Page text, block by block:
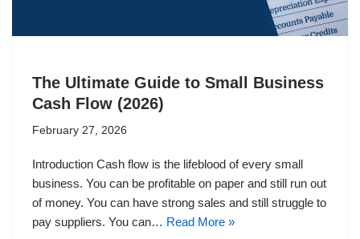
The Ultimate Guide to Small Business
Cash Flow (2026)
February 27, 2026
Introduction Cash flow is the lifeblood of every small
business. You can be profitable on paper and still run out
of money. You can have strong sales and still struggle to
pay suppliers. You can… Read More »